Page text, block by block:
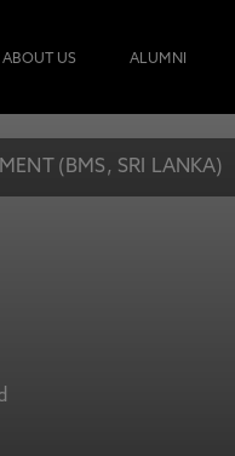
ABOUT US ALUMNI
(BMS, SRI LANKA)